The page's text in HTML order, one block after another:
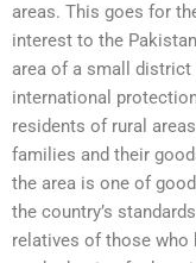
areas. This goes for
interest to the
area of a small
international
residents of rural
families and their
the area is one of
the country’s
relatives of those who